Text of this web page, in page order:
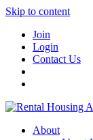
Skip to content
Join
Login
Contact Us
About